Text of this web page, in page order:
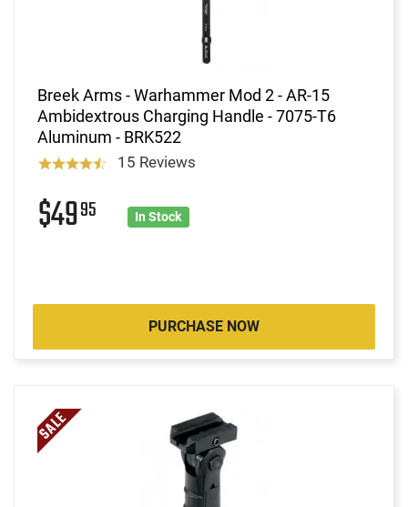
Breek Arms - Warhammer Mod 2 - AR-15
Ambidextrous Charging Handle - 7075-T6
Aluminum - BRK522
15 Reviews
$4995 In Stock
PURCHASE NOW